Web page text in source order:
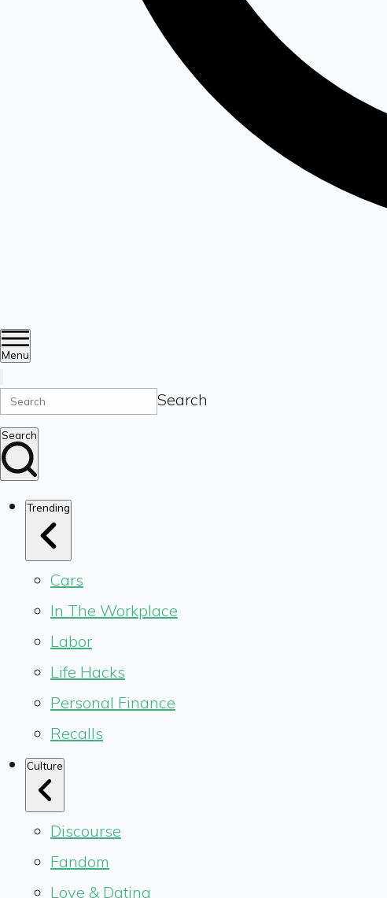
Menu
Search
Search
Trending
Cars
In The Workplace
Labor
Life Hacks
Personal Finance
Recalls
Culture
Discourse
Fandom
Love & Dating